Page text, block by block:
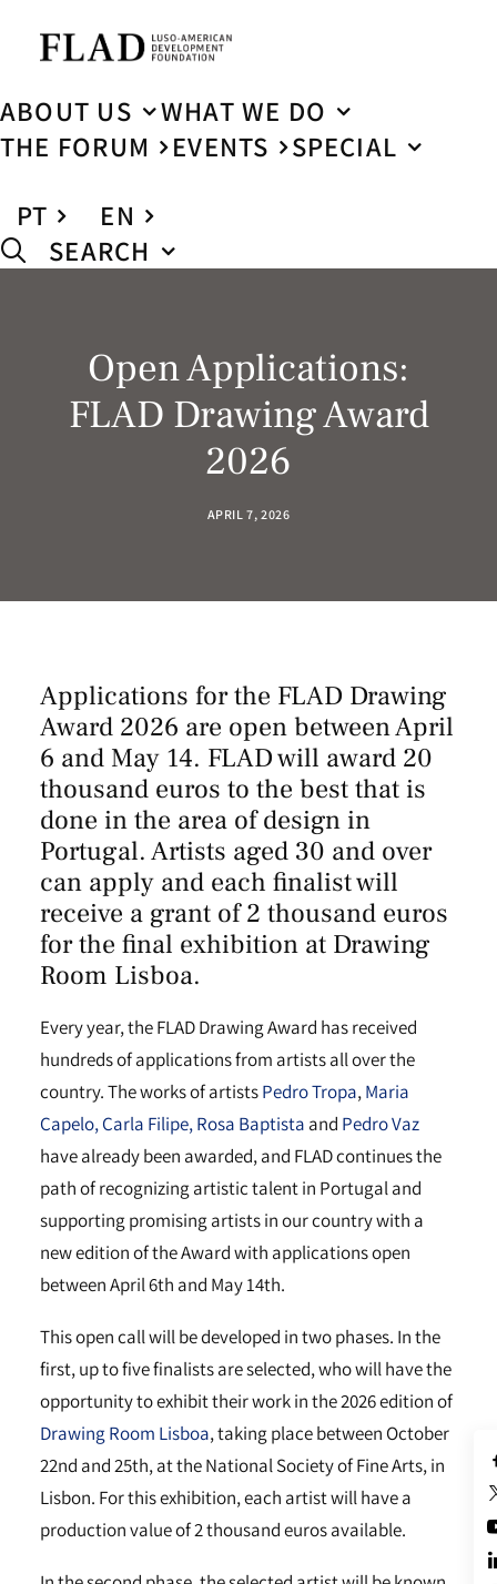
ABOUT US
WHAT WE DO
THE FORUM
EVENTS
SPECIAL
PT
EN
SEARCH
Open Applications:
FLAD Drawing Award
2026
APRIL 7, 2026
Applications for the FLAD Drawing
Award 2026 are open between April
6 and May 14. FLAD will award 20
thousand euros to the best that is
done in the area of design in
Portugal. Artists aged 30 and over
can apply and each finalist will
receive a grant of 2 thousand euros
for the final exhibition at Drawing
Room Lisboa.
Every year, the FLAD Drawing Award has received
hundreds of applications from artists all over the
country. The works of artistsPedro Tropa,Maria
Capelo,Carla Filipe,Rosa Baptista and Pedro Vaz
have already been awarded, and FLAD continues the
path of recognizing artistic talent in Portugal and
supporting promising artists in our country with a
new edition of the Award with applications open
between April 6th and May 14th.
This open call will be developed in two phases. In the
first, up to five finalists are selected, who will have the
opportunity to exhibit their work in the 2026 edition of
Drawing Room Lisboa, taking place between October
22nd and 25th, at the National Society of Fine Arts, in
Lisbon. For this exhibition, each artist will have a
production value of 2 thousand euros available.